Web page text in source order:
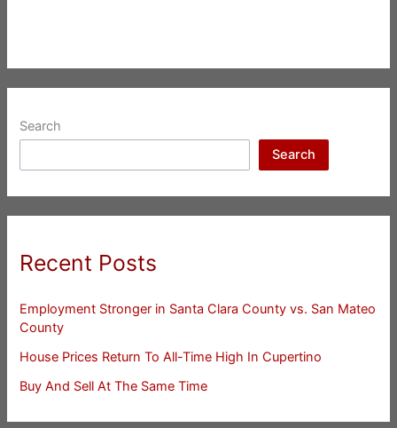
Search
Search
Recent Posts
Employment Stronger in Santa Clara County vs. San Mateo
County
House Prices Return To All-Time High In Cupertino
Buy And Sell At The Same Time